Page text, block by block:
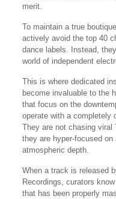
merit.
To maintain a true
actively avoid the top 40
dance labels. Instead,
world of independent
This is where dedicated
become invaluable to the
that focus on the
operate with a completely
They are not chasing viral
they are hyper-focused
atmospheric depth.
When a track is released
Recordings, curators
that has been properly